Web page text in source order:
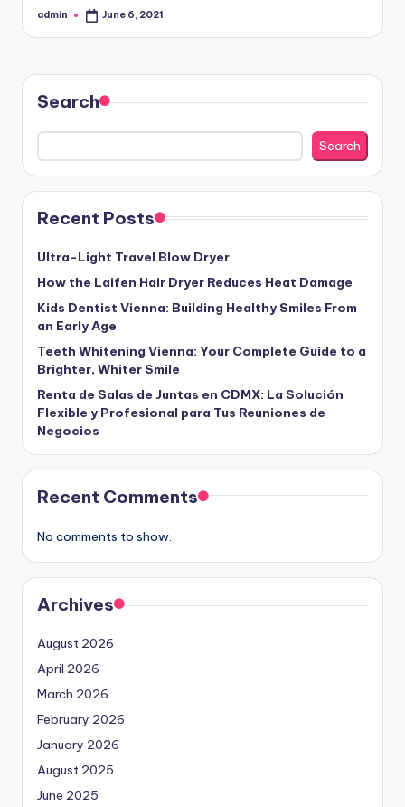
Posted
admin June 6, 2021
Search
Search
Recent Posts
Ultra-Light Travel Blow Dryer
How the Laifen Hair Dryer Reduces Heat Damage
Kids Dentist Vienna: Building Healthy Smiles From
an Early Age
Teeth Whitening Vienna: Your Complete Guide to a
Brighter, Whiter Smile
Renta de Salas de Juntas en CDMX: La Solución
Flexible y Profesional para Tus Reuniones de
Negocios
Recent Comments
No comments to show.
Archives
August 2026
April 2026
March 2026
February 2026
January 2026
August 2025
June 2025